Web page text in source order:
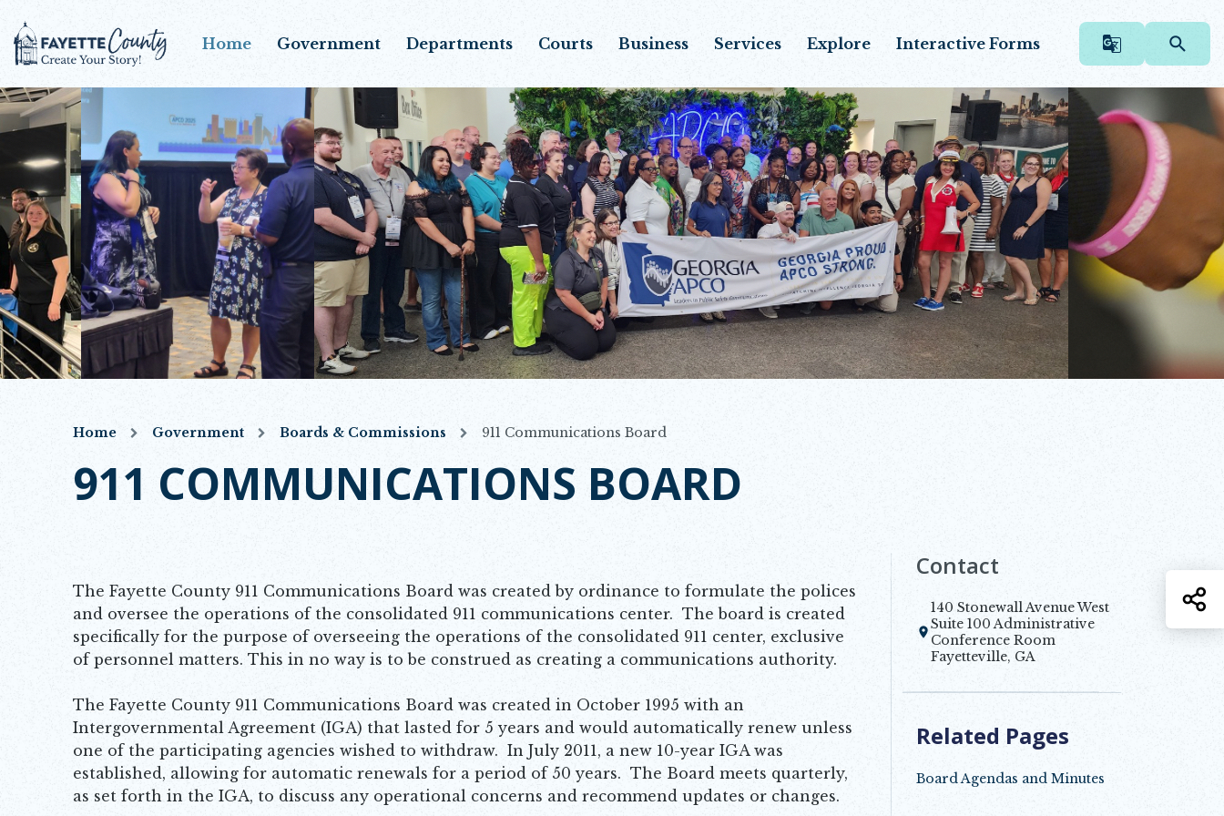
Home Government Departments Courts Business Services Explore Interactive Forms
Home Government Boards & Commissions 911 Communications Board
911 COMMUNICATIONS BOARD
Contact
140 Stonewall Avenue West
Suite 100 Administrative
Conference Room
Fayetteville, GA
Opens in new window
Related Pages
Board Agendas and Minutes
The Fayette County 911 Communications Board was created by ordinance to formulate the polices
and oversee the operations of the consolidated 911 communications center. The board is created
specifically for the purpose of overseeing the operations of the consolidated 911 center, exclusive
of personnel matters. This in no way is to be construed as creating a communications authority.
The Fayette County 911 Communications Board was created in October 1995 with an
Intergovernmental Agreement (IGA) that lasted for 5 years and would automatically renew unless
one of the participating agencies wished to withdraw. In July 2011, a new 10-year IGA was
established, allowing for automatic renewals for a period of 50 years. The Board meets quarterly,
as set forth in the IGA, to discuss any operational concerns and recommend updates or changes.